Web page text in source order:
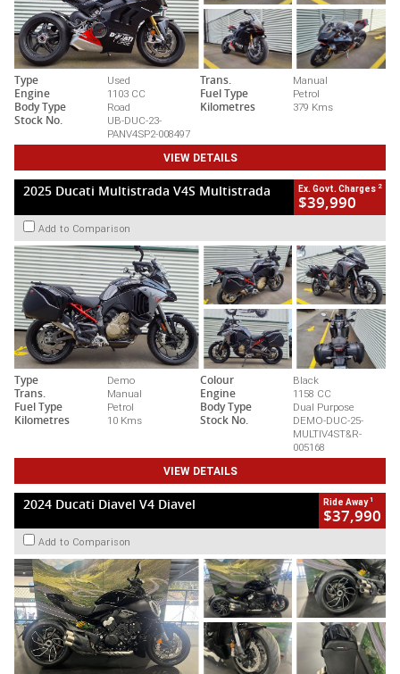
Type Used Trans.
Manual
Engine
1103 CC Fuel Type
Petrol
Body Type
Road Kilometres
379 Kms
Stock No.
UB-DUC-23-
PANV4SP2-008497
VIEW DETAILS
2025 Ducati Multistrada V4S Multistrada Ex. Govt. Charges 2
$39,990
Add to Comparison
Type Demo Colour
Black
Trans.
Manual Engine
1158 CC
Fuel Type
Petrol Body Type
Dual Purpose
Kilometres
10 Kms Stock No.
DEMO-DUC-25-
MULTIV4ST&R-
005168
VIEW DETAILS
2024 Ducati Diavel V4 Diavel Ride Away1
$37,990
Add to Comparison